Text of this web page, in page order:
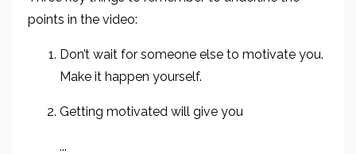
points in the video:
Don’t wait for someone else to motivate you.
Make it happen yourself.
Getting motivated will give you
...